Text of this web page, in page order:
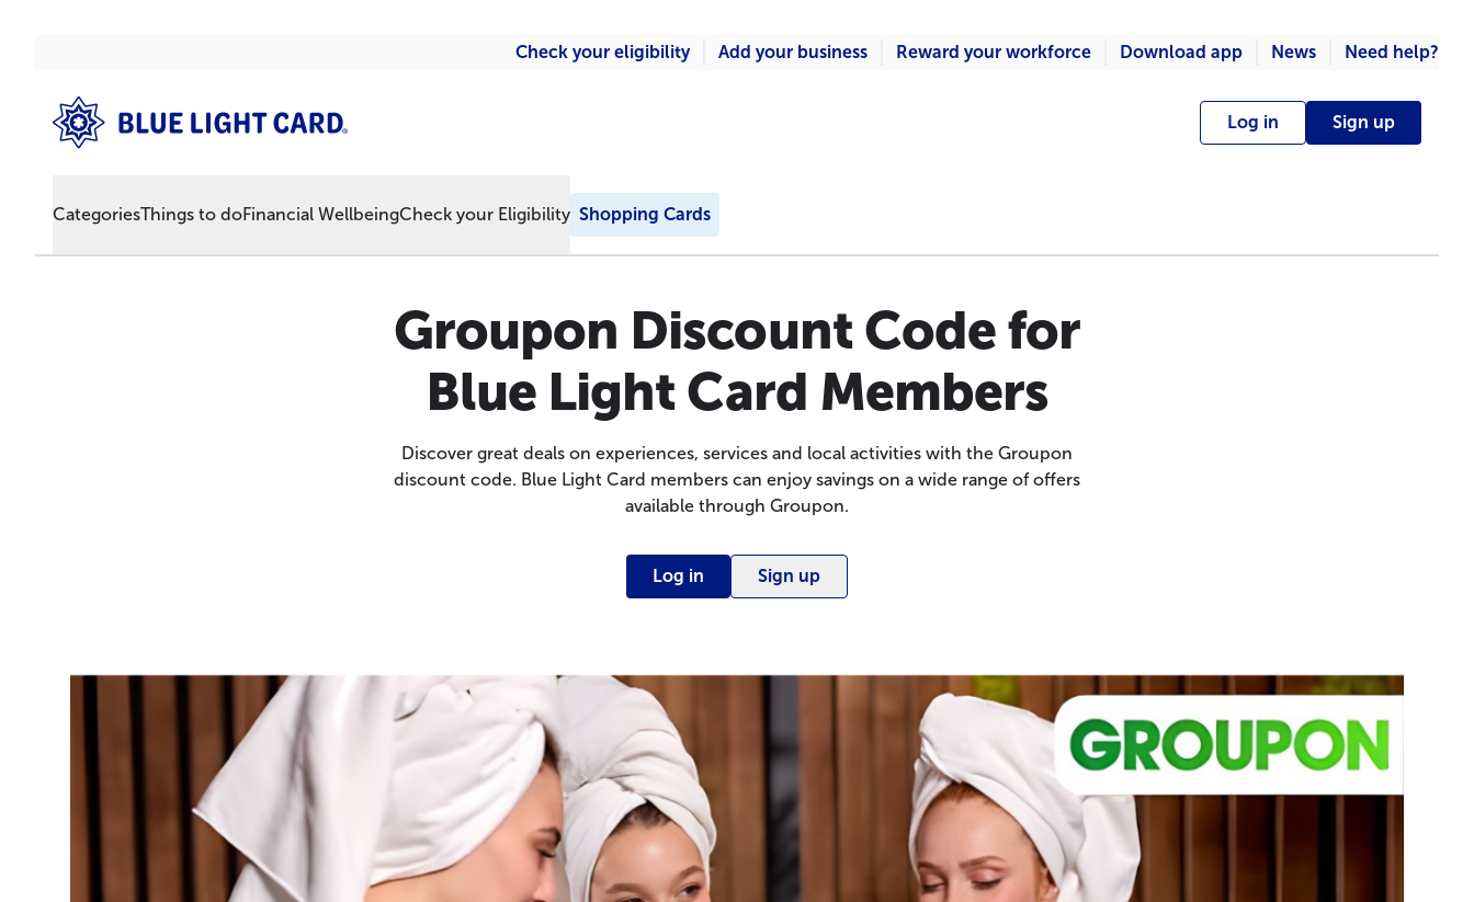
Check your eligibility Add your business Reward your workforce Download app News Need help?
Log in Sign up
CategoriesThings to doFinancial WellbeingCheck your Eligibility Shopping Cards
Groupon Discount Code for
Blue Light Card Members
Discover great deals on experiences, services and local activities with the Groupon
discount code. Blue Light Card members can enjoy savings on a wide range of offers
available through Groupon.
Log in Sign up